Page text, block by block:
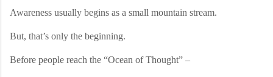
Awareness usually begins as a small mountain stream.
But, that’s only the beginning.
Before people reach the “Ocean of Thought” –